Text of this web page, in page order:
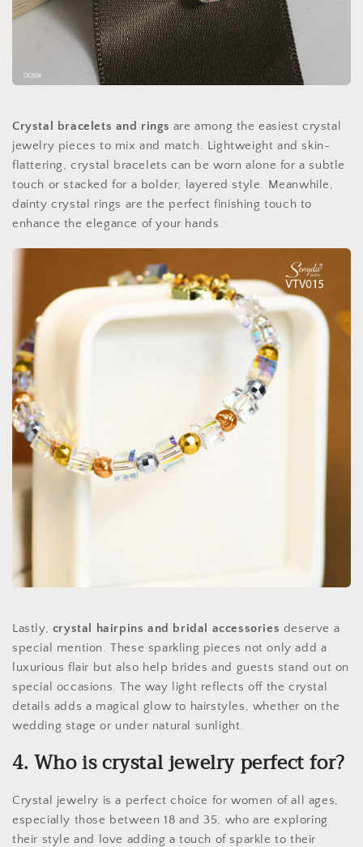
Crystal bracelets and rings are among the easiest crystal
jewelry pieces to mix and match. Lightweight and skin-
flattering, crystal bracelets can be worn alone for a subtle
touch or stacked for a bolder, layered style. Meanwhile,
dainty crystal rings are the perfect finishing touch to
enhance the elegance of your hands.
Lastly, crystal hairpins and bridal accessories deserve a
special mention. These sparkling pieces not only add a
luxurious flair but also help brides and guests stand out on
special occasions. The way light reflects off the crystal
details adds a magical glow to hairstyles, whether on the
wedding stage or under natural sunlight.
4. Who is crystal jewelry perfect for?
Crystal jewelry is a perfect choice for women of all ages,
especially those between 18 and 35, who are exploring
their style and love adding a touch of sparkle to their